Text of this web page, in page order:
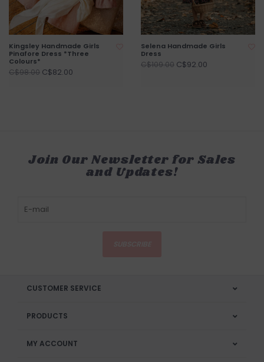
Kingsley Handmade Girls
Pinafore Dress *Three
Colours*
C$98.00 C$82.00
Selena Handmade Girls
Dress
C$109.00 C$92.00
Join Our Newsletter for Sales
and Updates!
CUSTOMER SERVICE
PRODUCTS
MY ACCOUNT